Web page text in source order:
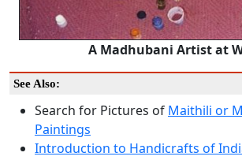
A Madhubani Artist at
See Also:
Search for Pictures of Maithili or
Paintings
Introduction to Handicrafts of